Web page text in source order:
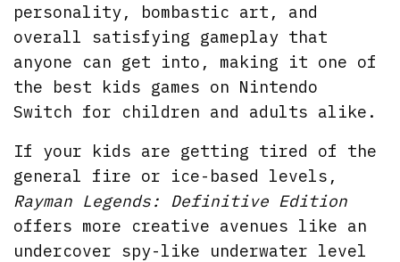
personality, bombastic art, and
overall satisfying gameplay that
anyone can get into, making it one of
the best kids games on Nintendo
Switch for children and adults alike.
If your kids are getting tired of the
general fire or ice-based levels,
Rayman Legends: Definitive Edition
offers more creative avenues like an
undercover spy-like underwater level